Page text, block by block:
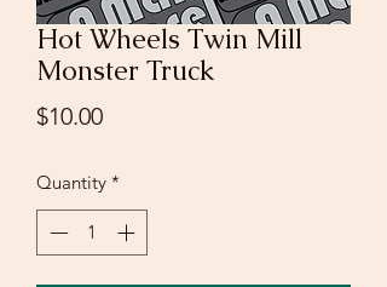
Hot Wheels Twin Mill
Monster Truck
$10.00Price
Quantity *